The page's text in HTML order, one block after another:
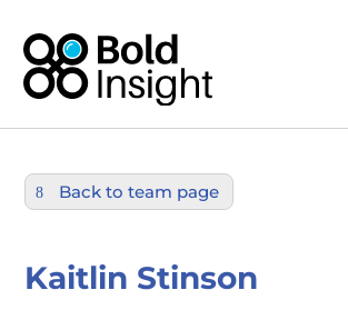
Back to team page
Kaitlin Stinson